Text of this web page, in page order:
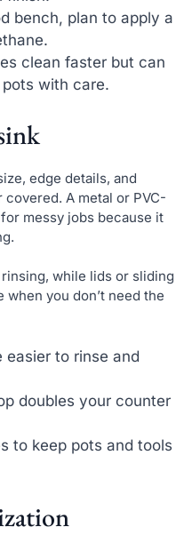
bench, plan to apply a
clean faster but can
with care.
edge details, and
A metal or PVC-
messy jobs because it
while lids or sliding
you don’t need the
easier to rinse and
doubles your counter
to keep pots and tools